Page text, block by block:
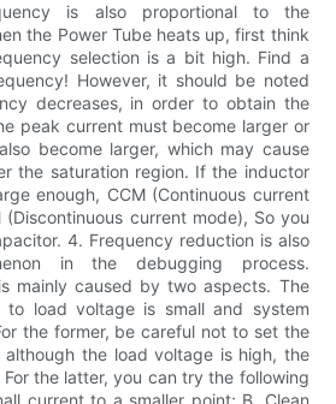
is also proportional to the
the Power Tube heats up, first think
selection is a bit high. Find a
However, it should be noted
decreases, in order to obtain the
peak current must become larger or
become larger, which may cause
the saturation region. If the inductor
enough, CCM (Continuous current
(Discontinuous current mode), So you
4. Frequency reduction is also
in the debugging process.
mainly caused by two aspects. The
load voltage is small and system
the former, be careful not to set the
the load voltage is high, the
the latter, you can try the following